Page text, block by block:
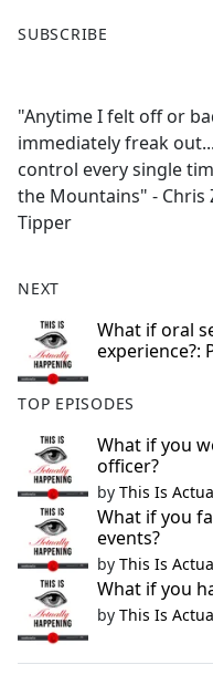
a
b
o
o
k
SUBSCRIBE
"Anytime I felt off or
immediately freak
control every single
the Mountains" - Chris
Tipper
NEXT
What if oral
experience?:
TOP EPISODES
What if you
officer?
by This Is
What if you
events?
by This Is
What if you
by This Is